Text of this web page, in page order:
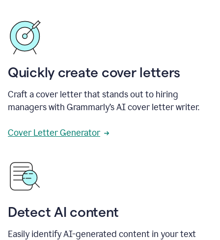
Quickly create cover letters
Craft a cover letter that stands out to hiring
managers with Grammarly’s AI cover letter writer.
Cover Letter Generator
Detect AI content
Easily identify AI-generated content in your text